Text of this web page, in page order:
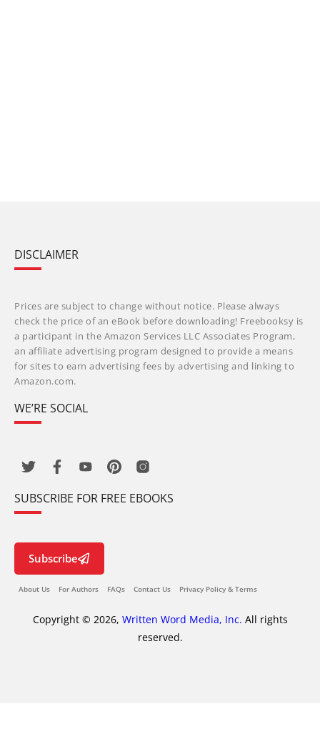
DISCLAIMER
Prices are subject to change without notice. Please always
check the price of an eBook before downloading! Freebooksy is
a participant in the Amazon Services LLC Associates Program,
an affiliate advertising program designed to provide a means
for sites to earn advertising fees by advertising and linking to
Amazon.com.
WE’RE SOCIAL
SUBSCRIBE FOR FREE EBOOKS
Subscribe
About Us For Authors FAQs Contact Us Privacy Policy & Terms
Copyright © 2026, Written Word Media, Inc. All rights
reserved.